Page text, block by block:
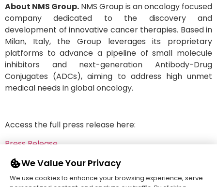
About NMS Group. NMS Group is an oncology focused
company dedicated to the discovery and
development of innovative cancer therapies. Based in
Milan, Italy, the Group leverages its proprietary
platforms to advance a pipeline of small molecule
inhibitors and next-generation Antibody-Drug
Conjugates (ADCs), aiming to address high unmet
medical needs in global oncology.
Access the full press release here:
Press Release
We Value Your Privacy
We use cookies to enhance your browsing experience, serve